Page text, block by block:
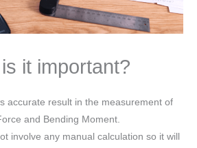
it important?
accurate result in the measurement of
and Bending Moment.
involve any manual calculation so it will